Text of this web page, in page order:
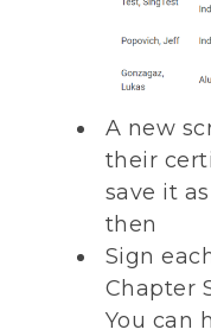
A new
their
save it
then
Sign
Chapter
You can